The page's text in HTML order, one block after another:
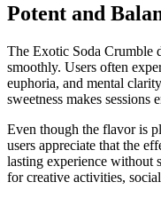
Potent and
The Exotic Soda Crumble
smoothly. Users often
euphoria, and mental
sweetness makes
Even though the flavor is
users appreciate that the
lasting experience without
for creative activities,